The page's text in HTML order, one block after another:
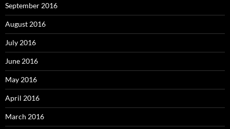
September 2016
August 2016
July 2016
June 2016
May 2016
April 2016
March 2016